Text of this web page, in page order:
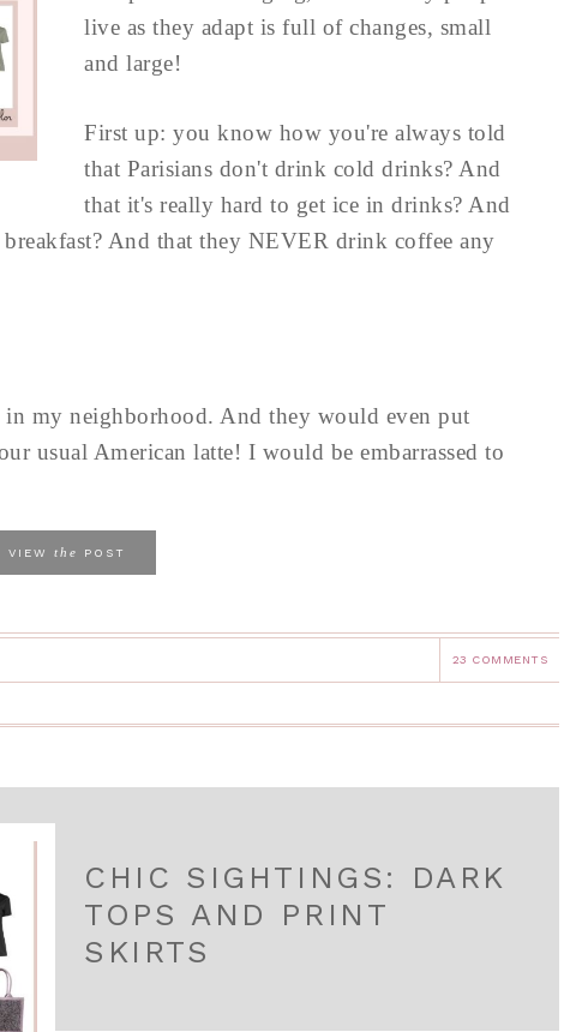
live as they adapt is full of changes, small
and large!
First up: you know how you're always told
that Parisians don't drink cold drinks? And
that it's really hard to get ice in drinks? And
And that they NEVER drink coffee any
in my neighborhood. And they would even put
usual American latte! I would be embarrassed to
VIEW the POST
23 COMMENTS
CHIC SIGHTINGS: DARK
TOPS AND PRINT
SKIRTS